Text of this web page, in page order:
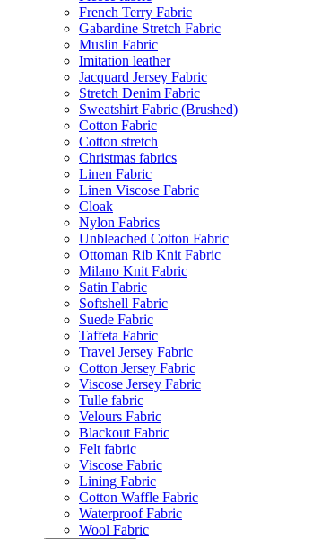
French Terry Fabric
Gabardine Stretch Fabric
Muslin Fabric
Imitation leather
Jacquard Jersey Fabric
Stretch Denim Fabric
Sweatshirt Fabric (Brushed)
Cotton Fabric
Cotton stretch
Christmas fabrics
Linen Fabric
Linen Viscose Fabric
Cloak
Nylon Fabrics
Unbleached Cotton Fabric
Ottoman Rib Knit Fabric
Milano Knit Fabric
Satin Fabric
Softshell Fabric
Suede Fabric
Taffeta Fabric
Travel Jersey Fabric
Cotton Jersey Fabric
Viscose Jersey Fabric
Tulle fabric
Velours Fabric
Blackout Fabric
Felt fabric
Viscose Fabric
Lining Fabric
Cotton Waffle Fabric
Waterproof Fabric
Wool Fabric